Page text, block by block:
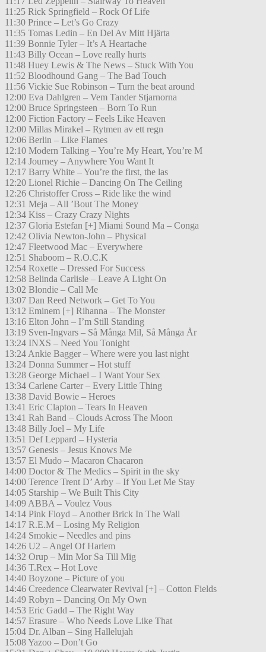
11:25 Rick Springfield – Rock Of Life
11:30 Prince – Let’s Go Crazy
11:35 Tomas Ledin – En Del Av Mitt Hjärta
11:39 Bonnie Tyler – It’s A Heartache
11:43 Billy Ocean – Love really hurts
11:48 Huey Lewis & The News – Stuck With You
11:52 Bloodhound Gang – The Bad Touch
11:56 Vickie Sue Robinson – Turn the beat around
12:00 Eva Dahlgren – Vem Tander Stjarnorna
12:00 Bruce Springsteen – Born To Run
12:00 Fiction Factory – Feels Like Heaven
12:00 Millas Mirakel – Rytmen av ett regn
12:06 Berlin – Like Flames
12:10 Modern Talking – You’re My Heart, You’re M
12:14 Journey – Anywhere You Want It
12:17 Barry White – You’re the first, the las
12:20 Lionel Richie – Dancing On The Ceiling
12:26 Christoffer Cross – Ride like the wind
12:31 Meja – All ’Bout The Money
12:34 Kiss – Crazy Crazy Nights
12:37 Gloria Estefan [+] Miami Sound Ma – Conga
12:42 Olivia Newton-John – Physical
12:47 Fleetwood Mac – Everywhere
12:51 Shaboom – R.O.C.K
12:54 Roxette – Dressed For Success
12:58 Belinda Carlisle – Leave A Light On
13:02 Blondie – Call Me
13:07 Dan Reed Network – Get To You
13:12 Eminem [+] Rihanna – The Monster
13:16 Elton John – I’m Still Standing
13:19 Sven-Ingvars – Så Många Mil, Så Många År
13:24 INXS – Need You Tonight
13:24 Ankie Bagger – Where were you last night
13:24 Donna Summer – Hot stuff
13:28 George Michael – I Want Your Sex
13:34 Carlene Carter – Every Little Thing
13:38 David Bowie – Heroes
13:41 Eric Clapton – Tears In Heaven
13:41 Rah Band – Clouds Across The Moon
13:48 Billy Joel – My Life
13:51 Def Leppard – Hysteria
13:57 Genesis – Jesus Knows Me
13:57 El Mudo – Macaron Chacaron
14:00 Doctor & The Medics – Spirit in the sky
14:00 Terence Trent D’ Arby – If You Let Me Stay
14:05 Starship – We Built This City
14:09 ABBA – Voulez Vous
14:14 Pink Floyd – Another Brick In The Wall
14:17 R.E.M – Losing My Religion
14:24 Smokie – Needles and pins
14:26 U2 – Angel Of Harlem
14:32 Orup – Min Mor Sa Till Mig
14:36 T.Rex – Hot Love
14:40 Boyzone – Picture of you
14:46 Creedence Clearwater Revival [+] – Cotton Fields
14:49 Robyn – Dancing On My Own
14:53 Eric Gadd – The Right Way
14:57 Erasure – Who Needs Love Like That
15:04 Dr. Alban – Sing Hallelujah
15:08 Yazoo – Don’t Go